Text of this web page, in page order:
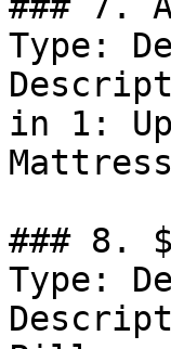
Type:
in 1:
### 8.
Type: